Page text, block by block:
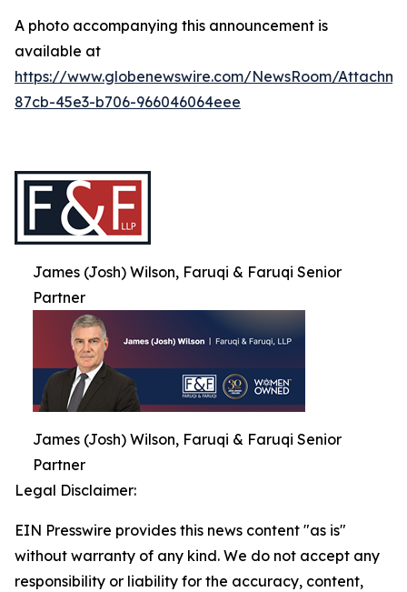
A photo accompanying this announcement is
available at
https://www.globenewswire.com/NewsRoom/
87cb-45e3-b706-966046064eee
James (Josh) Wilson, Faruqi & Faruqi Senior
Partner
James (Josh) Wilson, Faruqi & Faruqi Senior
Partner
Legal Disclaimer:
EIN Presswire provides this news content "as is"
without warranty of any kind. We do not accept any
responsibility or liability for the accuracy, content,